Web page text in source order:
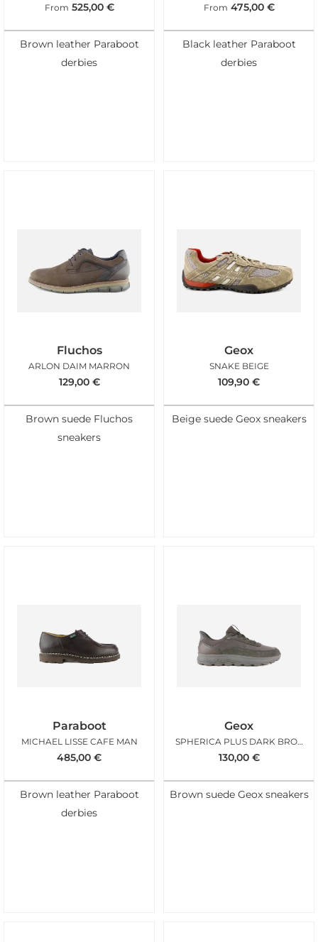
From 525,00 €
Brown leather Paraboot
derbies
From 475,00 €
Black leather Paraboot
derbies
Fluchos
ARLON DAIM MARRON
129,00 €
Brown suede Fluchos
sneakers
Geox
SNAKE BEIGE
109,90 €
Beige suede Geox sneakers
Paraboot
MICHAEL LISSE CAFE MAN
485,00 €
Brown leather Paraboot
derbies
Geox
SPHERICA PLUS DARK BROWN BIMAT
130,00 €
Brown suede Geox sneakers